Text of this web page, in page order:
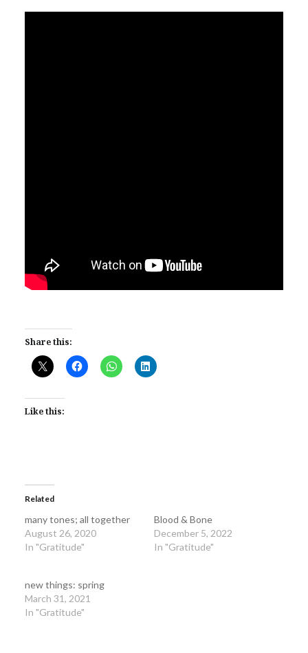
Share this:
Like this:
Related
many tones; all together
August 26, 2020
In "Gratitude"
Blood & Bone
December 5, 2022
In "Gratitude"
new things: spring
March 31, 2021
In "Gratitude"